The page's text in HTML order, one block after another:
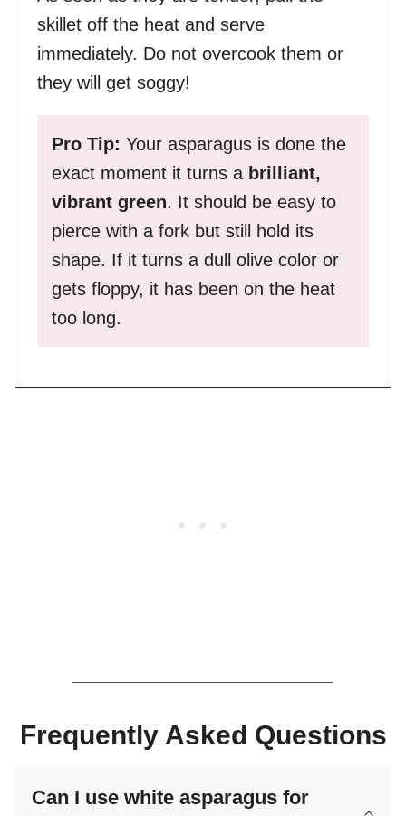
skillet off the heat and serve
immediately. Do not overcook them or
they will get soggy!
Pro Tip: Your asparagus is done the
exact moment it turns a brilliant,
vibrant green. It should be easy to
pierce with a fork but still hold its
shape. If it turns a dull olive color or
gets floppy, it has been on the heat
too long.
Frequently Asked Questions
Can I use white asparagus for